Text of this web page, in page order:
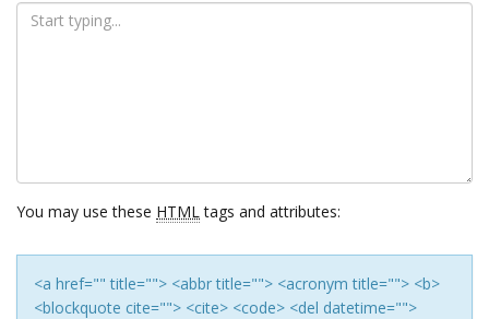
You may use these HTML tags and attributes:
<a href="" title=""> <abbr title=""> <acronym title=""> <b>
<blockquote cite=""> <cite> <code> <del datetime="">